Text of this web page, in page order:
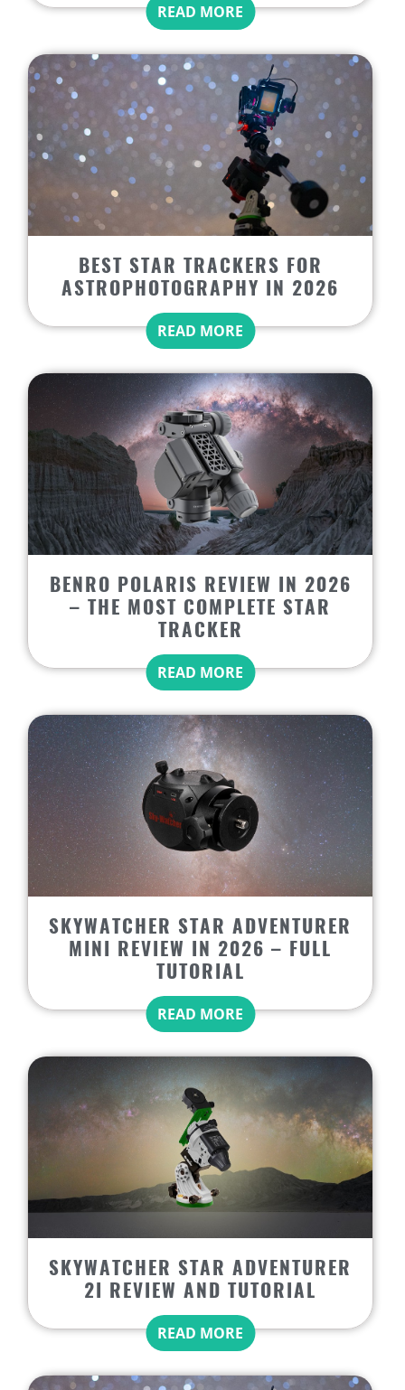
READ MORE
BEST STAR TRACKERS FOR
ASTROPHOTOGRAPHY IN 2026
READ MORE
BENRO POLARIS REVIEW IN 2026
– THE MOST COMPLETE STAR
TRACKER
READ MORE
SKYWATCHER STAR ADVENTURER
MINI REVIEW IN 2026 – FULL
TUTORIAL
READ MORE
SKYWATCHER STAR ADVENTURER
2I REVIEW AND TUTORIAL
READ MORE